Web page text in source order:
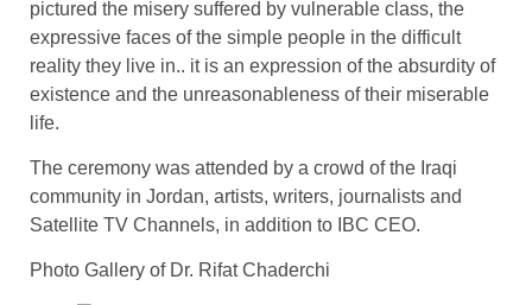
pictured the misery suffered by vulnerable class, the
expressive faces of the simple people in the difficult
reality they live in.. it is an expression of the absurdity of
existence and the unreasonableness of their miserable
life.
The ceremony was attended by a crowd of the Iraqi
community in Jordan, artists, writers, journalists and
Satellite TV Channels, in addition to IBC CEO.
Photo Gallery of Dr. Rifat Chaderchi